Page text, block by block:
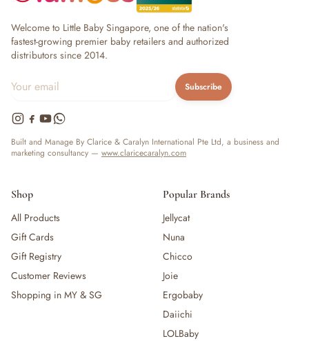
Welcome to Little Baby Singapore, one of the nation's
fastest-growing premier baby retailers and authorized
distributors since 2014.
Subscribe
Built and Manage By Clarice & Caralyn International Pte Ltd, a business and
marketing consultancy — www.claricecaralyn.com
Shop
All Products
Gift Cards
Gift Registry
Customer Reviews
Shopping in MY & SG
Popular Brands
Jellycat
Nuna
Chicco
Joie
Ergobaby
Daiichi
LOLBaby